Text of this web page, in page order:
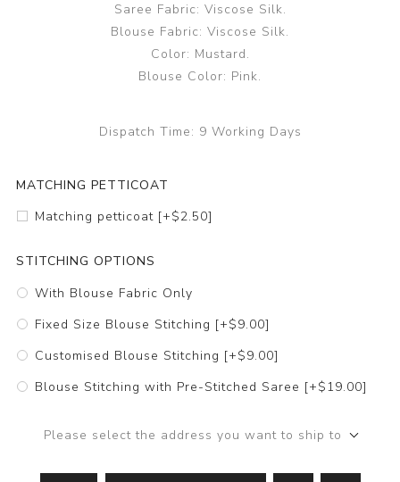
Saree Fabric: Viscose Silk.
Blouse Fabric: Viscose Silk.
Color: Mustard.
Blouse Color: Pink.
Dispatch Time: 9 Working Days
MATCHING PETTICOAT
Matching petticoat [+$2.50]
STITCHING OPTIONS
With Blouse Fabric Only
Fixed Size Blouse Stitching [+$9.00]
Customised Blouse Stitching [+$9.00]
Blouse Stitching with Pre-Stitched Saree [+$19.00]
Please select the address you want to ship to